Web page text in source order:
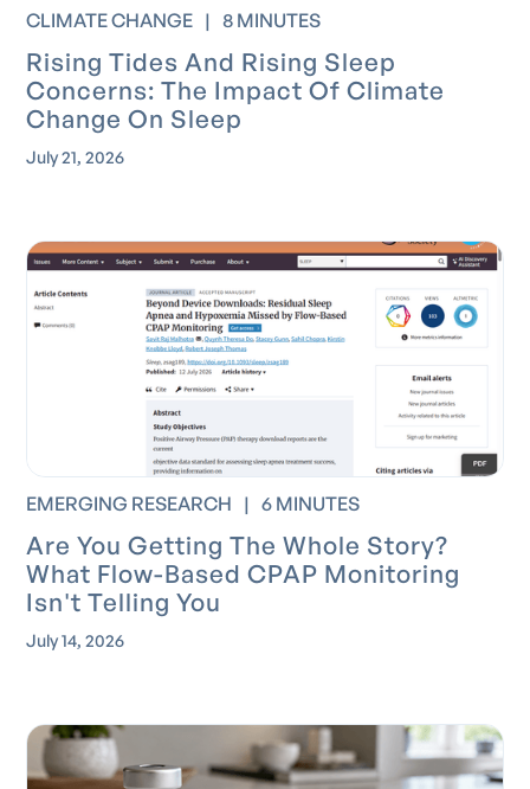
CLIMATE CHANGE | 8 MINUTES
Rising Tides And Rising Sleep
Concerns: The Impact Of Climate
Change On Sleep
July 21, 2026
EMERGING RESEARCH | 6 MINUTES
Are You Getting The Whole Story?
What Flow-Based CPAP Monitoring
Isn't Telling You
July 14, 2026